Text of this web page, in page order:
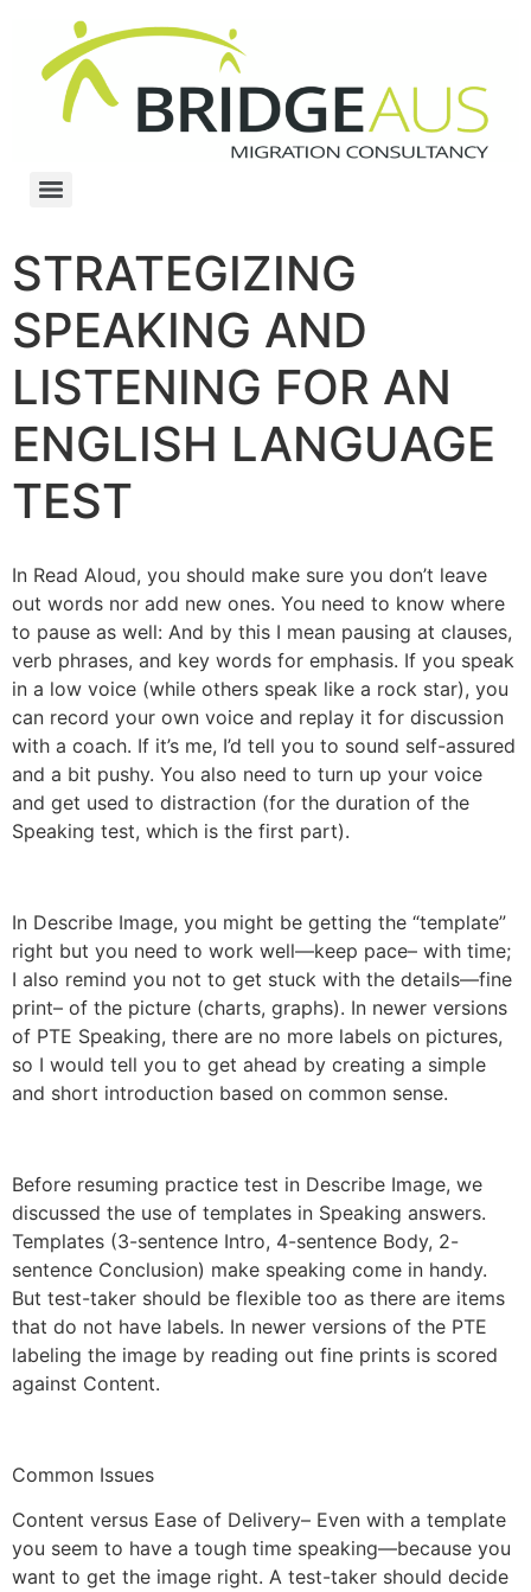
STRATEGIZING
SPEAKING AND
LISTENING FOR AN
ENGLISH LANGUAGE
TEST
In Read Aloud, you should make sure you don’t leave
out words nor add new ones. You need to know where
to pause as well: And by this I mean pausing at clauses,
verb phrases, and key words for emphasis. If you speak
in a low voice (while others speak like a rock star), you
can record your own voice and replay it for discussion
with a coach. If it’s me, I’d tell you to sound self-assured
and a bit pushy. You also need to turn up your voice
and get used to distraction (for the duration of the
Speaking test, which is the first part).
In Describe Image, you might be getting the “template”
right but you need to work well—keep pace– with time;
I also remind you not to get stuck with the details—fine
print– of the picture (charts, graphs). In newer versions
of PTE Speaking, there are no more labels on pictures,
so I would tell you to get ahead by creating a simple
and short introduction based on common sense.
Before resuming practice test in Describe Image, we
discussed the use of templates in Speaking answers.
Templates (3-sentence Intro, 4-sentence Body, 2-
sentence Conclusion) make speaking come in handy.
But test-taker should be flexible too as there are items
that do not have labels. In newer versions of the PTE
labeling the image by reading out fine prints is scored
against Content.
Common Issues
Content versus Ease of Delivery– Even with a template
you seem to have a tough time speaking—because you
want to get the image right. A test-taker should decide